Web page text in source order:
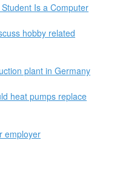
Is a Computer
hobby related
plant in Germany
heat pumps replace
employer